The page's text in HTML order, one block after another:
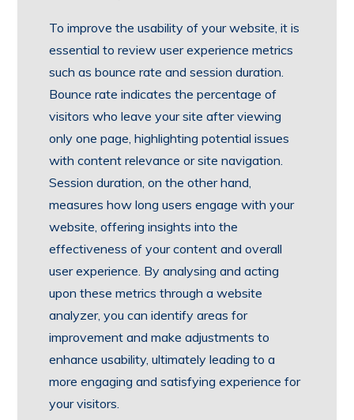
To improve the usability of your website, it is
essential to review user experience metrics
such as bounce rate and session duration.
Bounce rate indicates the percentage of
visitors who leave your site after viewing
only one page, highlighting potential issues
with content relevance or site navigation.
Session duration, on the other hand,
measures how long users engage with your
website, offering insights into the
effectiveness of your content and overall
user experience. By analysing and acting
upon these metrics through a website
analyzer, you can identify areas for
improvement and make adjustments to
enhance usability, ultimately leading to a
more engaging and satisfying experience for
your visitors.